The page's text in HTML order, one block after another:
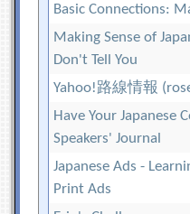
Basic Connections:
Making Sense of
Don't Tell You
Yahoo!路線情報
Have Your Japanese
Speakers' Journal
Japanese Ads -
Print Ads